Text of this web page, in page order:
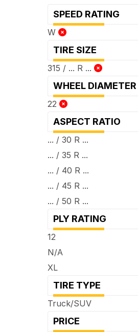
SPEED RATING
W
TIRE SIZE
315 / ... R ...
WHEEL DIAMETER
22
ASPECT RATIO
... / 30 R ...
... / 35 R ...
... / 40 R ...
... / 45 R ...
... / 50 R ...
PLY RATING
12
N/A
XL
TIRE TYPE
Truck/SUV
PRICE